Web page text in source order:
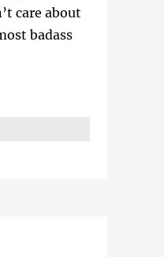
care about
badass